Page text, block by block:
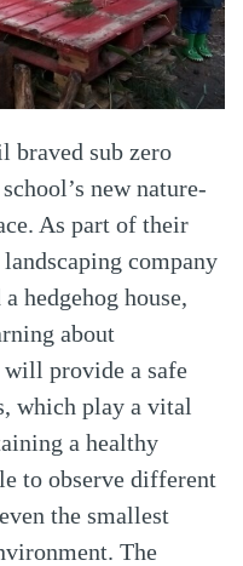
braved sub zero
new nature-
As part of their
company
hedgehog house,
about
provide a safe
which play a vital
a healthy
to observe different
the smallest
The